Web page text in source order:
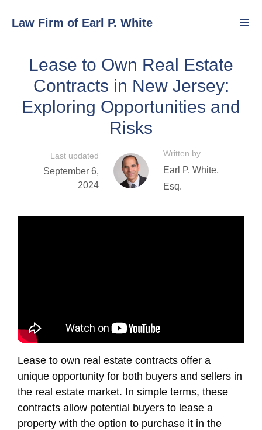
Law Firm of Earl P. White
Lease to Own Real Estate
Contracts in New Jersey:
Exploring Opportunities and
Risks
Last updated
September 6,
2024
Written by
Earl P. White,
Esq.
Lease to own real estate contracts offer a
unique opportunity for both buyers and sellers in
the real estate market. In simple terms, these
contracts allow potential buyers to lease a
property with the option to purchase it in the